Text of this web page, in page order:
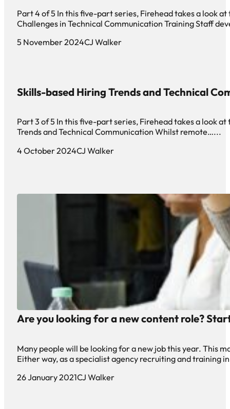
Part 4 of 5 In this five-part series, Firehead takes a look
Challenges in Technical Communication Training Staff
5 November 2024CJ Walker
Skills-based Hiring Trends and Technical
Part 3 of 5 In this five-part series, Firehead takes a look
Trends and Technical Communication Whilst remote…...
4 October 2024CJ Walker
Are you looking for a new content role?
Many people will be looking for a new job this year. This
Either way, as a specialist agency recruiting and training
26 January 2021CJ Walker